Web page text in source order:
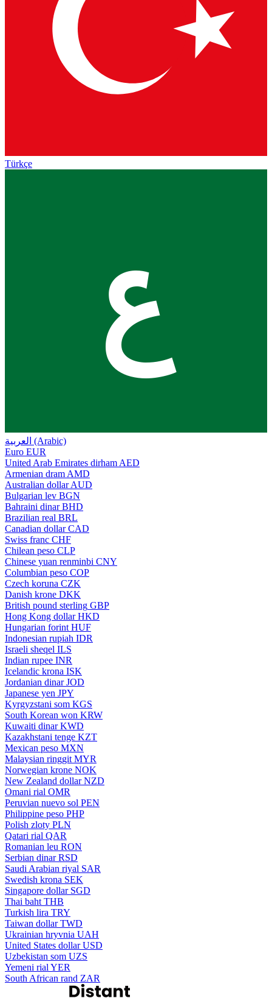
Türkçe
ع
العربية (Arabic)
Euro EUR
United Arab Emirates dirham AED
Armenian dram AMD
Australian dollar AUD
Bulgarian lev BGN
Bahraini dinar BHD
Brazilian real BRL
Canadian dollar CAD
Swiss franc CHF
Chilean peso CLP
Chinese yuan renminbi CNY
Columbian peso COP
Czech koruna CZK
Danish krone DKK
British pound sterling GBP
Hong Kong dollar HKD
Hungarian forint HUF
Indonesian rupiah IDR
Israeli sheqel ILS
Indian rupee INR
Icelandic krona ISK
Jordanian dinar JOD
Japanese yen JPY
Kyrgyzstani som KGS
South Korean won KRW
Kuwaiti dinar KWD
Kazakhstani tenge KZT
Mexican peso MXN
Malaysian ringgit MYR
Norwegian krone NOK
New Zealand dollar NZD
Omani rial OMR
Peruvian nuevo sol PEN
Philippine peso PHP
Polish zloty PLN
Qatari rial QAR
Romanian leu RON
Serbian dinar RSD
Saudi Arabian riyal SAR
Swedish krona SEK
Singapore dollar SGD
Thai baht THB
Turkish lira TRY
Taiwan dollar TWD
Ukrainian hryvnia UAH
United States dollar USD
Uzbekistan som UZS
Yemeni rial YER
South African rand ZAR